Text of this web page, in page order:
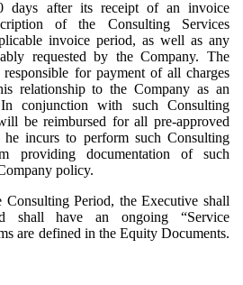
days after its receipt of an invoice
of the Consulting Services
invoice period, as well as any
requested by the Company. The
for payment of all charges
relationship to the Company as an
In conjunction with such Consulting
be reimbursed for all pre-approved
he incurs to perform such Consulting
providing documentation of such
policy.
Consulting Period, the Executive shall
shall have an ongoing “Service
are defined in the Equity Documents.